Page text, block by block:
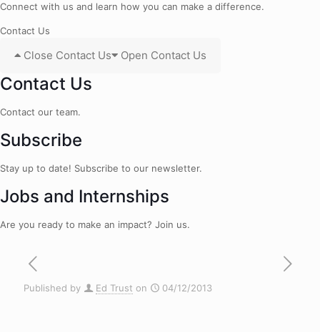
Connect with us and learn how you can make a difference.
Contact Us
Close Contact Us Open Contact Us
Contact Us
Contact our team.
Subscribe
Stay up to date! Subscribe to our newsletter.
Jobs and Internships
Are you ready to make an impact? Join us.
Published by Ed Trust on 04/12/2013